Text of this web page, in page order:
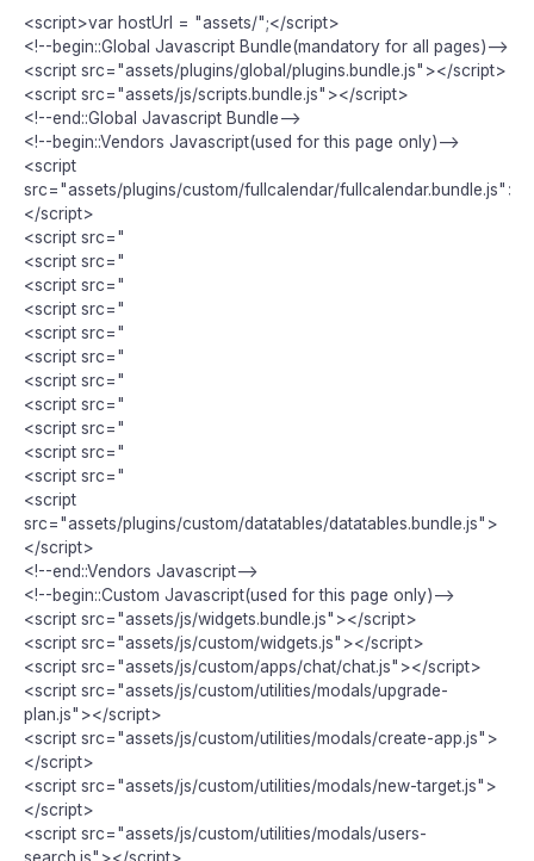
<script>var hostUrl = "assets/";</script>
<!--begin::Global Javascript Bundle(mandatory for all pages)-->
<script src="assets/plugins/global/plugins.bundle.js"></script>
<script src="assets/js/scripts.bundle.js"></script>
<!--end::Global Javascript Bundle-->
<!--begin::Vendors Javascript(used for this page only)-->
<script
src="assets/plugins/custom/fullcalendar/fullcalendar.bundle.js">
</script>
<script src="
<script src="
<script src="
<script src="
<script src="
<script src="
<script src="
<script src="
<script src="
<script src="
<script src="
<script
src="assets/plugins/custom/datatables/datatables.bundle.js">
</script>
<!--end::Vendors Javascript-->
<!--begin::Custom Javascript(used for this page only)-->
<script src="assets/js/widgets.bundle.js"></script>
<script src="assets/js/custom/widgets.js"></script>
<script src="assets/js/custom/apps/chat/chat.js"></script>
<script src="assets/js/custom/utilities/modals/upgrade-
plan.js"></script>
<script src="assets/js/custom/utilities/modals/create-app.js">
</script>
<script src="assets/js/custom/utilities/modals/new-target.js">
</script>
<script src="assets/js/custom/utilities/modals/users-